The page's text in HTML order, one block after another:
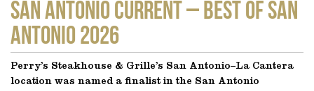
SAN ANTONIO CURRENT – Best of San
Antonio 2026
Perry’s Steakhouse & Grille’s San Antonio–La Cantera
location was named a finalist in the San Antonio